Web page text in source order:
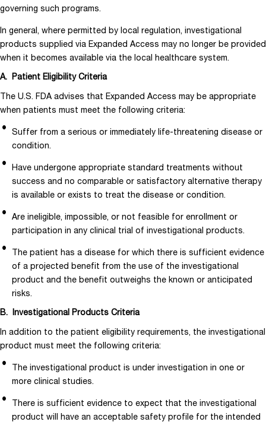
governing such programs.
In general, where permitted by local regulation, investigational
products supplied via Expanded Access may no longer be provided
when it becomes available via the local healthcare system.
A. Patient Eligibility Criteria
The U.S. FDA advises that Expanded Access may be appropriate
when patients must meet the following criteria:
Suffer from a serious or immediately life-threatening disease or
condition.
Have undergone appropriate standard treatments without
success and no comparable or satisfactory alternative therapy
is available or exists to treat the disease or condition.
Are ineligible, impossible, or not feasible for enrollment or
participation in any clinical trial of investigational products.
The patient has a disease for which there is sufficient evidence
of a projected benefit from the use of the investigational
product and the benefit outweighs the known or anticipated
risks.
B. Investigational Products Criteria
In addition to the patient eligibility requirements, the investigational
product must meet the following criteria:
The investigational product is under investigation in one or
more clinical studies.
There is sufficient evidence to expect that the investigational
product will have an acceptable safety profile for the intended